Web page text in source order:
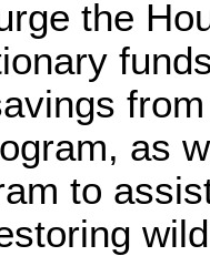
the
as
to